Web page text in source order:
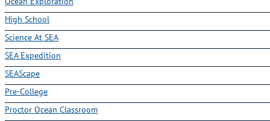
High School
Science At SEA
SEA Expedition
SEAScape
Pre-College
Proctor Ocean Classroom